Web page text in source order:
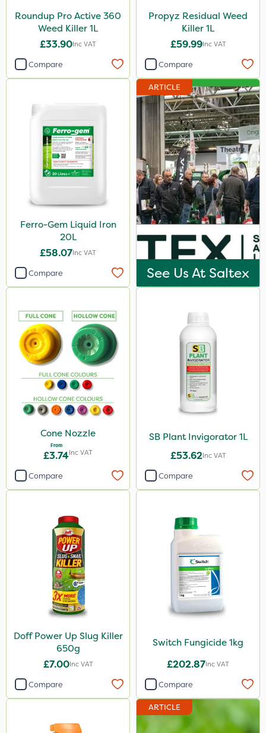
Roundup Pro Active 360
Weed Killer 1L
£33.90Inc VAT
Compare
Propyz Residual Weed
Killer 1L
£59.99Inc VAT
Compare
Ferro-Gem Liquid Iron
20L
£58.07Inc VAT
Compare
ARTICLE
See Us At Saltex
Cone Nozzle
From
£3.74Inc VAT
Compare
SB Plant Invigorator 1L
£53.62Inc VAT
Compare
Doff Power Up Slug Killer
650g
£7.00Inc VAT
Compare
Switch Fungicide 1kg
£202.87Inc VAT
Compare
ARTICLE